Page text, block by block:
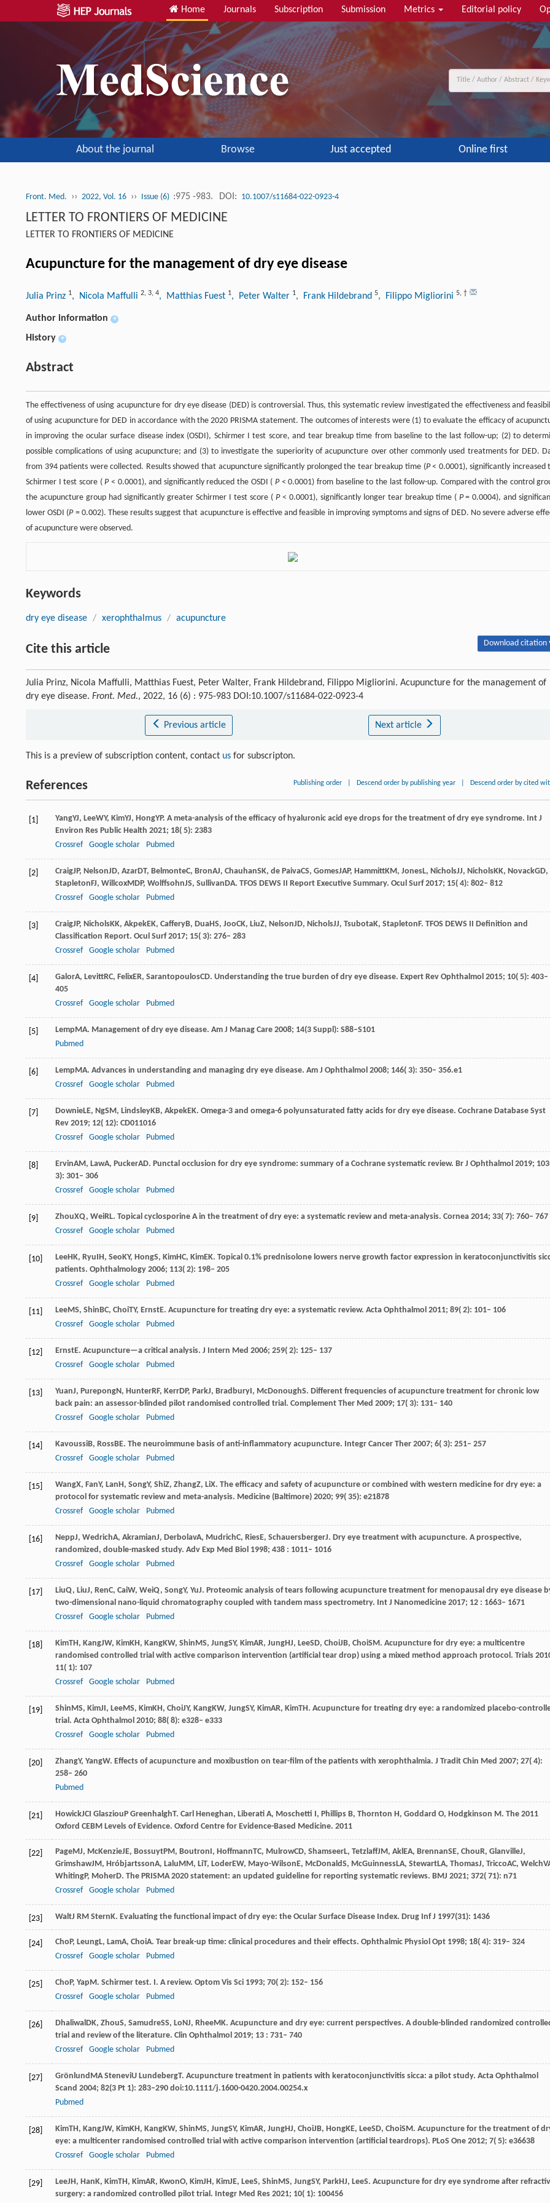
Home Journals Subscription Submission Metrics Editorial policy
About the journal Browse Just accepted Online first
Front. Med. ›› 2022, Vol. 16 ›› Issue (6) :975 -983. DOI: 10.1007/s11684-022-0923-4
LETTER TO FRONTIERS OF MEDICINE
LETTER TO FRONTIERS OF MEDICINE
Acupuncture for the management of dry eye disease
Julia Prinz 1, Nicola Maffulli 2, 3, 4, Matthias Fuest 1, Peter Walter 1, Frank Hildebrand 5, Filippo Migliorini 5, †
Author information +
History +
Abstract
The effectiveness of using acupuncture for dry eye disease (DED) is controversial. Thus, this systematic review investigated the effectiveness and
of using acupuncture for DED in accordance with the 2020 PRISMA statement. The outcomes of interests were (1) to evaluate the efficacy of
in improving the ocular surface disease index (OSDI), Schirmer I test score, and tear breakup time from baseline to the last follow-up; (2) to
possible complications of using acupuncture; and (3) to investigate the superiority of acupuncture over other commonly used treatments for DED.
from 394 patients were collected. Results showed that acupuncture significantly prolonged the tear breakup time (P< 0.0001), significantly increased
Schirmer I test score (P< 0.0001), and significantly reduced the OSDI (P< 0.0001) from baseline to the last follow-up. Compared with the control
the acupuncture group had significantly greater Schirmer I test score ( P< 0.0001), significantly longer tear breakup time ( P= 0.0004), and
lower OSDI (P= 0.002). These results suggest that acupuncture is effective and feasible in improving symptoms and signs of DED. No severe adverse
of acupuncture were observed.
Keywords
dry eye disease / xerophthalmus / acupuncture
Cite this article Download citation
Julia Prinz, Nicola Maffulli, Matthias Fuest, Peter Walter, Frank Hildebrand, Filippo Migliorini. Acupuncture for the management of
dry eye disease. Front. Med., 2022, 16 (6) : 975-983 DOI:10.1007/s11684-022-0923-4
Previous article Next article
This is a preview of subscription content, contact us for subscripton.
References Publishing order Descend order by publishing year Descend order by cited
[1] YangYJ, LeeWY, KimYJ, HongYP. A meta-analysis of the efficacy of hyaluronic acid eye drops for the treatment of dry eye syndrome. Int J
Environ Res Public Health 2021; 18( 5): 2383
Crossref
Google scholar Pubmed
[2] CraigJP, NelsonJD, AzarDT, BelmonteC, BronAJ, ChauhanSK, de PaivaCS, GomesJAP, HammittKM, JonesL, NicholsJJ, NicholsKK, NovackGD,
StapletonFJ, WillcoxMDP, WolffsohnJS, SullivanDA. TFOS DEWS II Report Executive Summary. Ocul Surf 2017; 15( 4): 802– 812
Crossref
Google scholar Pubmed
[3] CraigJP, NicholsKK, AkpekEK, CafferyB, DuaHS, JooCK, LiuZ, NelsonJD, NicholsJJ, TsubotaK, StapletonF. TFOS DEWS II Definition and
Classification Report. Ocul Surf 2017; 15( 3): 276– 283
Crossref
Google scholar Pubmed
[4] GalorA, LevittRC, FelixER, SarantopoulosCD. Understanding the true burden of dry eye disease. Expert Rev Ophthalmol 2015; 10( 5): 403–
405
Crossref
Google scholar Pubmed
[5] LempMA. Management of dry eye disease. Am J Manag Care 2008; 14(3 Suppl): S88–S101
Pubmed
[6] LempMA. Advances in understanding and managing dry eye disease. Am J Ophthalmol 2008; 146( 3): 350– 356.e1
Crossref
Google scholar Pubmed
[7] DownieLE, NgSM, LindsleyKB, AkpekEK. Omega-3 and omega-6 polyunsaturated fatty acids for dry eye disease. Cochrane Database Syst
Rev 2019; 12( 12): CD011016
Crossref
Google scholar Pubmed
[8] ErvinAM, LawA, PuckerAD. Punctal occlusion for dry eye syndrome: summary of a Cochrane systematic review. Br J Ophthalmol 2019; 103
3): 301– 306
Crossref
Google scholar Pubmed
[9] ZhouXQ, WeiRL. Topical cyclosporine A in the treatment of dry eye: a systematic review and meta-analysis. Cornea 2014; 33( 7): 760– 767
Crossref
Google scholar Pubmed
[10] LeeHK, RyuIH, SeoKY, HongS, KimHC, KimEK. Topical 0.1% prednisolone lowers nerve growth factor expression in keratoconjunctivitis
patients. Ophthalmology 2006; 113( 2): 198– 205
Crossref
Google scholar Pubmed
[11] LeeMS, ShinBC, ChoiTY, ErnstE. Acupuncture for treating dry eye: a systematic review. Acta Ophthalmol 2011; 89( 2): 101– 106
Crossref
Google scholar Pubmed
[12] ErnstE. Acupuncture—a critical analysis. J Intern Med 2006; 259( 2): 125– 137
Crossref
Google scholar Pubmed
[13] YuanJ, PurepongN, HunterRF, KerrDP, ParkJ, BradburyI, McDonoughS. Different frequencies of acupuncture treatment for chronic low
back pain: an assessor-blinded pilot randomised controlled trial. Complement Ther Med 2009; 17( 3): 131– 140
Crossref
Google scholar Pubmed
[14] KavoussiB, RossBE. The neuroimmune basis of anti-inflammatory acupuncture. Integr Cancer Ther 2007; 6( 3): 251– 257
Crossref
Google scholar Pubmed
[15] WangX, FanY, LanH, SongY, ShiZ, ZhangZ, LiX. The efficacy and safety of acupuncture or combined with western medicine for dry eye: a
protocol for systematic review and meta-analysis. Medicine (Baltimore) 2020; 99( 35): e21878
Crossref
Google scholar Pubmed
[16] NeppJ, WedrichA, AkramianJ, DerbolavA, MudrichC, RiesE, SchauersbergerJ. Dry eye treatment with acupuncture. A prospective,
randomized, double-masked study. Adv Exp Med Biol 1998; 438 : 1011– 1016
Crossref
Google scholar Pubmed
[17] LiuQ, LiuJ, RenC, CaiW, WeiQ, SongY, YuJ. Proteomic analysis of tears following acupuncture treatment for menopausal dry eye disease
two-dimensional nano-liquid chromatography coupled with tandem mass spectrometry. Int J Nanomedicine 2017; 12 : 1663– 1671
Crossref
Google scholar Pubmed
[18] KimTH, KangJW, KimKH, KangKW, ShinMS, JungSY, KimAR, JungHJ, LeeSD, ChoiJB, ChoiSM. Acupuncture for dry eye: a multicentre
randomised controlled trial with active comparison intervention (artificial tear drop) using a mixed method approach protocol. Trials
11( 1): 107
Crossref
Google scholar Pubmed
[19] ShinMS, KimJI, LeeMS, KimKH, ChoiJY, KangKW, JungSY, KimAR, KimTH. Acupuncture for treating dry eye: a randomized placebo-
trial. Acta Ophthalmol 2010; 88( 8): e328– e333
Crossref
Google scholar Pubmed
[20] ZhangY, YangW. Effects of acupuncture and moxibustion on tear-film of the patients with xerophthalmia. J Tradit Chin Med 2007; 27( 4):
258– 260
Pubmed
[21] HowickJCI GlasziouP GreenhalghT. Carl Heneghan, Liberati A, Moschetti I, Phillips B, Thornton H, Goddard O, Hodgkinson M. The 2011
Oxford CEBM Levels of Evidence. Oxford Centre for Evidence-Based Medicine. 2011
[22] PageMJ, McKenzieJE, BossuytPM, BoutronI, HoffmannTC, MulrowCD, ShamseerL, TetzlaffJM, AklEA, BrennanSE, ChouR, GlanvilleJ,
GrimshawJM, HróbjartssonA, LaluMM, LiT, LoderEW, Mayo-WilsonE, McDonaldS, McGuinnessLA, StewartLA, ThomasJ, TriccoAC, Welch
WhitingP, MoherD. The PRISMA 2020 statement: an updated guideline for reporting systematic reviews. BMJ 2021; 372( 71): n71
Crossref
Google scholar Pubmed
[23] WaltJ RM SternK. Evaluating the functional impact of dry eye: the Ocular Surface Disease Index. Drug Inf J 1997(31): 1436
[24] ChoP, LeungL, LamA, ChoiA. Tear break-up time: clinical procedures and their effects. Ophthalmic Physiol Opt 1998; 18( 4): 319– 324
Crossref
Google scholar Pubmed
[25] ChoP, YapM. Schirmer test. I. A review. Optom Vis Sci 1993; 70( 2): 152– 156
Crossref
Google scholar Pubmed
[26] DhaliwalDK, ZhouS, SamudreSS, LoNJ, RheeMK. Acupuncture and dry eye: current perspectives. A double-blinded randomized
trial and review of the literature. Clin Ophthalmol 2019; 13 : 731– 740
Crossref
Google scholar Pubmed
[27] GrönlundMA SteneviU LundebergT. Acupuncture treatment in patients with keratoconjunctivitis sicca: a pilot study. Acta Ophthalmol
Scand 2004; 82(3 Pt 1): 283–290 doi:10.1111/j.1600-0420.2004.00254.x
Pubmed
[28] KimTH, KangJW, KimKH, KangKW, ShinMS, JungSY, KimAR, JungHJ, ChoiJB, HongKE, LeeSD, ChoiSM. Acupuncture for the treatment of
eye: a multicenter randomised controlled trial with active comparison intervention (artificial teardrops). PLoS One 2012; 7( 5): e36638
Crossref
Google scholar Pubmed
[29] LeeJH, HanK, KimTH, KimAR, KwonO, KimJH, KimJE, LeeS, ShinMS, JungSY, ParkHJ, LeeS. Acupuncture for dry eye syndrome after
surgery: a randomized controlled pilot trial. Integr Med Res 2021; 10( 1): 100456